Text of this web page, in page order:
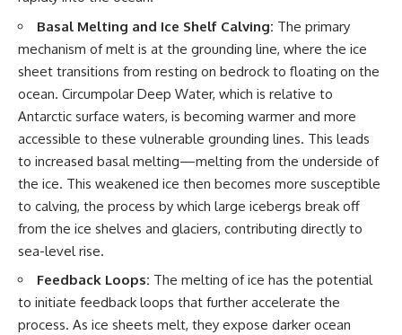
Basal Melting and Ice Shelf Calving: The primary
mechanism of melt is at the grounding line, where the ice
sheet transitions from resting on bedrock to floating on the
ocean. Circumpolar Deep Water, which is relative to
Antarctic surface waters, is becoming warmer and more
accessible to these vulnerable grounding lines. This leads
to increased basal melting—melting from the underside of
the ice. This weakened ice then becomes more susceptible
to calving, the process by which large icebergs break off
from the ice shelves and glaciers, contributing directly to
sea-level rise.
Feedback Loops: The melting of ice has the potential
to initiate feedback loops that further accelerate the
process. As ice sheets melt, they expose darker ocean